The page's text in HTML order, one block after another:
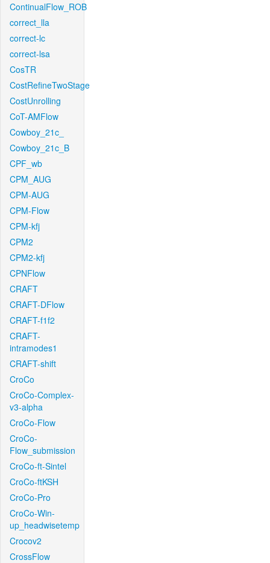
ContinualFlow_ROB
correct_lla
correct-lc
correct-lsa
CosTR
CostRefineTwoStage
CostUnrolling
CoT-AMFlow
Cowboy_21c_
Cowboy_21c_B
CPF_wb
CPM_AUG
CPM-AUG
CPM-Flow
CPM-kfj
CPM2
CPM2-kfj
CPNFlow
CRAFT
CRAFT-DFlow
CRAFT-f1f2
CRAFT-
intramodes1
CRAFT-shift
CroCo
CroCo-Complex-
v3-alpha
CroCo-Flow
CroCo-
Flow_submission
CroCo-ft-Sintel
CroCo-ftKSH
CroCo-Pro
CroCo-Win-
up_headwisetemp
Crocov2
CrossFlow